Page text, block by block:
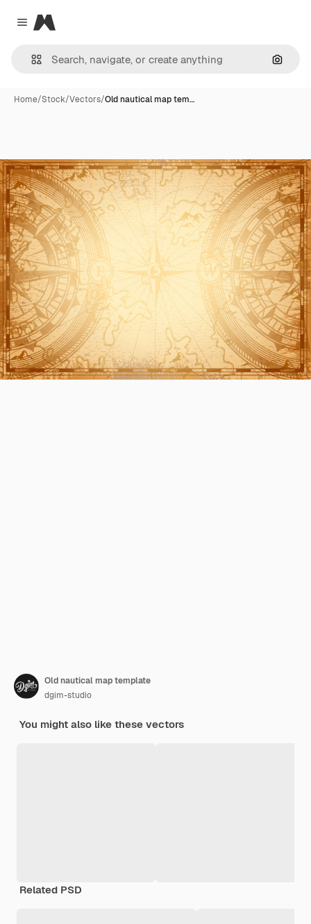
Close menu
Magnific
Home/Stock/Vectors/Old nautical map tem…
Old nautical map template
dgim-studio
You might also like these vectors
Related PSD